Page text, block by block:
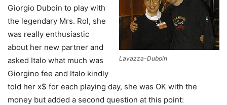
Lavazza-Duboin
Giorgio Duboin to play with
the legendary Mrs. Rol, she
was really enthusiastic
about her new partner and
asked Italo what much was
Giorgino fee and Italo kindly
told her x$ for each playing day, she was OK with the
money but added a second question at this point: